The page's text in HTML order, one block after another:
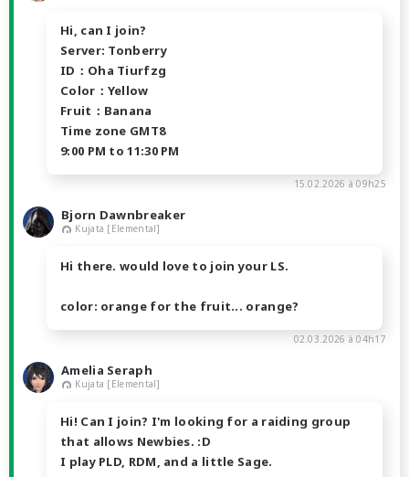
Hi, can I join?
Server: Tonberry
ID：Oha Tiurfzg
Color：Yellow
Fruit：Banana
Time zone GMT8
9:00 PM to 11:30 PM
15.02.2026 à 09h25
Bjorn Dawnbreaker
Kujata [Elemental]
Hi there. would love to join your LS.
color: orange for the fruit... orange?
02.03.2026 à 04h17
Amelia Seraph
Kujata [Elemental]
Hi! Can I join? I'm looking for a raiding group
that allows Newbies. :D
I play PLD, RDM, and a little Sage.